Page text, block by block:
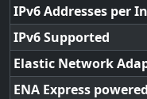
IPv6 Addresses per
IPv6 Supported
Elastic Network
ENA Express